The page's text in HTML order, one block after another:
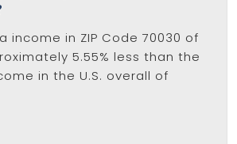
income in ZIP Code 70030 of
5.55% less than the
in the U.S. overall of